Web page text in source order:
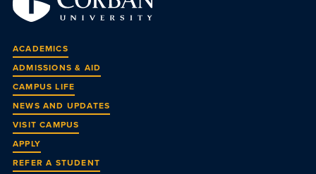
ACADEMICS
ADMISSIONS & AID
CAMPUS LIFE
NEWS AND UPDATES
VISIT CAMPUS
APPLY
REFER A STUDENT